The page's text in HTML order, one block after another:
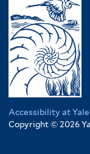
Accessibility at Yale
Copyright © 2026